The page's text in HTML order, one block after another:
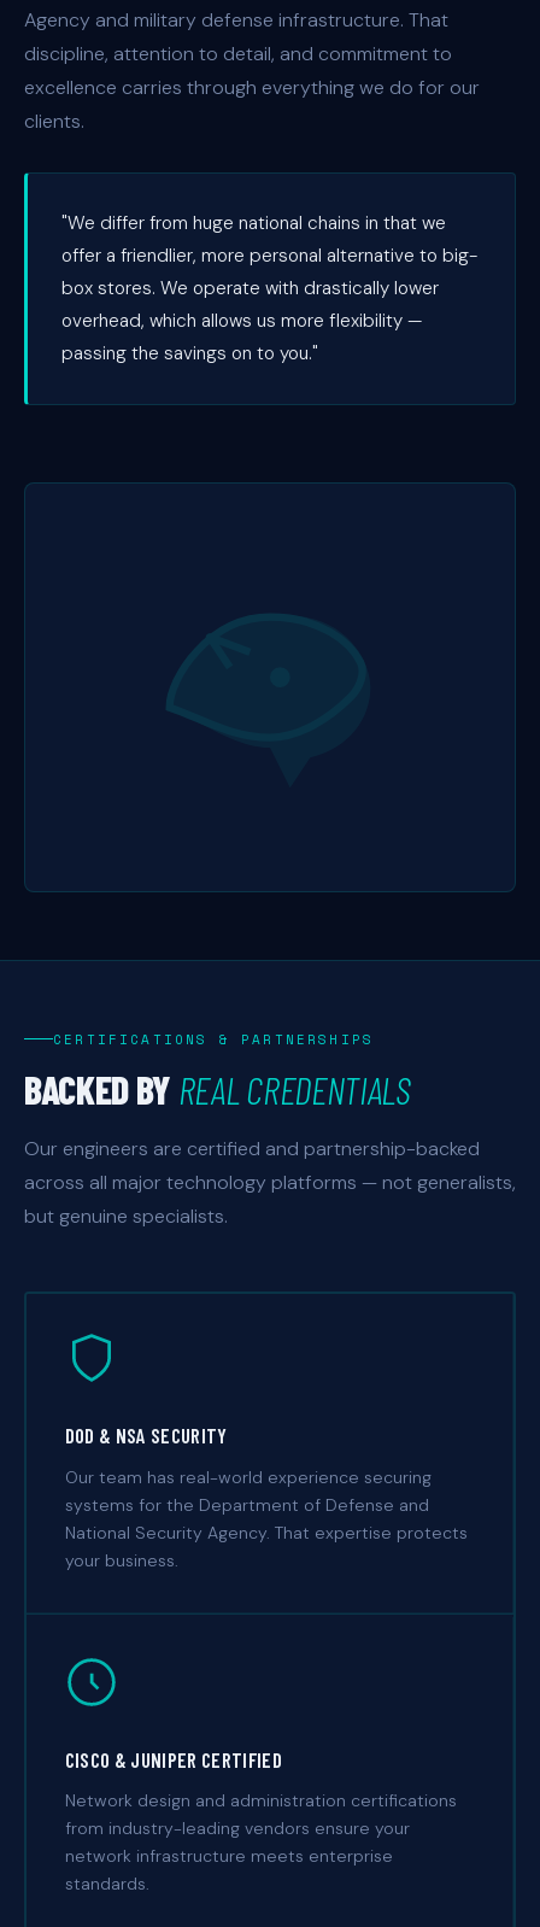
Agency and military defense infrastructure. That
discipline, attention to detail, and commitment to
excellence carries through everything we do for our
clients.
"We differ from huge national chains in that we
offer a friendlier, more personal alternative to big-
box stores. We operate with drastically lower
overhead, which allows us more flexibility —
passing the savings on to you."
CERTIFICATIONS & PARTNERSHIPS
BACKED BY REAL CREDENTIALS
Our engineers are certified and partnership-backed
across all major technology platforms — not generalists,
but genuine specialists.
DOD & NSA SECURITY
Our team has real-world experience securing
systems for the Department of Defense and
National Security Agency. That expertise protects
your business.
CISCO & JUNIPER CERTIFIED
Network design and administration certifications
from industry-leading vendors ensure your
network infrastructure meets enterprise
standards.